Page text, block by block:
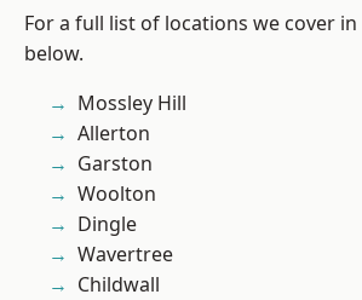
For a full list of locations we cover in
below.
Mossley Hill
Allerton
Garston
Woolton
Dingle
Wavertree
Childwall